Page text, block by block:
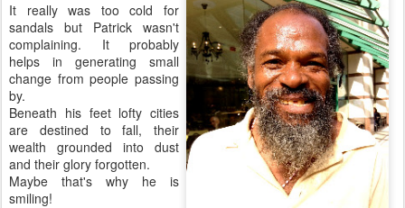
It really was too cold for
sandals but Patrick wasn't
complaining. It probably
helps in generating small
change from people passing
by.
Beneath his feet lofty cities
are destined to fall, their
wealth grounded into dust
and their glory forgotten.
Maybe that's why he is
smiling!